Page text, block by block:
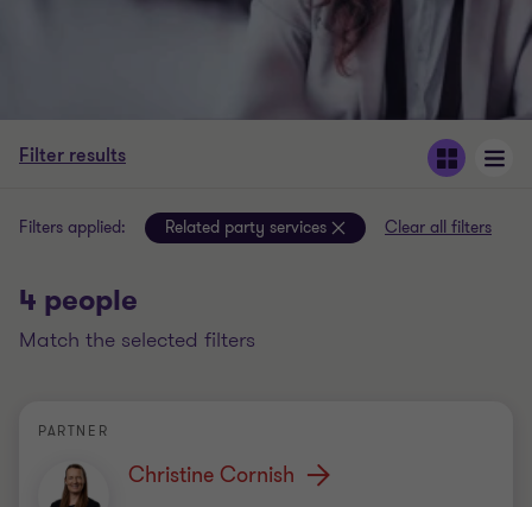
Filter results
Filters applied: Related party services Clear all filters
4 people
match the selected filters
PARTNER
Christine Cornish